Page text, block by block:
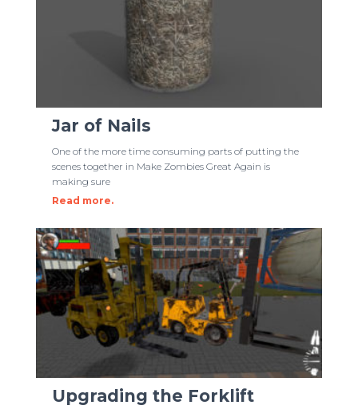
Jar of Nails
One of the more time consuming parts of putting the
scenes together in Make Zombies Great Again is
making sure
Read more.
Upgrading the Forklift